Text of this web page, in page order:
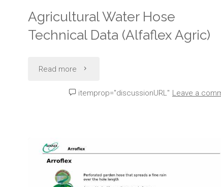
Agricultural Water Hose
Technical Data (Alfaflex Agric)
Read more "Agricultural
Water
(Alfaflex
itemprop="discussionURL" Leave a